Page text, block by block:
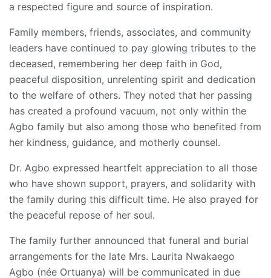
a respected figure and source of inspiration.
Family members, friends, associates, and community
leaders have continued to pay glowing tributes to the
deceased, remembering her deep faith in God,
peaceful disposition, unrelenting spirit and dedication
to the welfare of others. They noted that her passing
has created a profound vacuum, not only within the
Agbo family but also among those who benefited from
her kindness, guidance, and motherly counsel.
Dr. Agbo expressed heartfelt appreciation to all those
who have shown support, prayers, and solidarity with
the family during this difficult time. He also prayed for
the peaceful repose of her soul.
The family further announced that funeral and burial
arrangements for the late Mrs. Laurita Nwakaego
Agbo (née Ortuanya) will be communicated in due